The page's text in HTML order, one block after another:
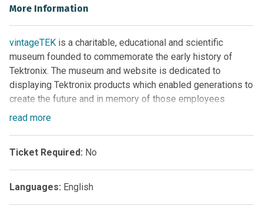
More Information
vintageTEK is a charitable, educational and scientific
museum founded to commemorate the early history of
Tektronix. The museum and website is dedicated to
displaying Tektronix products which enabled generations to
create the future and in memory of those employees
contributing to this legacy.
Our mission is to encourage the next generation to pursue
careers in science, engineering, and technology by sharing
We do not have predefined tours and tailor the experience
read more
Ticket Required: No
Languages: English